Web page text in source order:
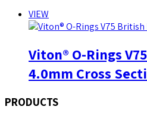
VIEW
Viton® O-Rings
4.0mm Cross
PRODUCTS